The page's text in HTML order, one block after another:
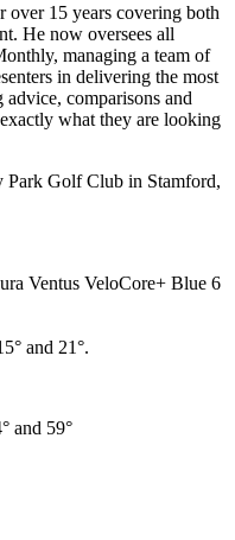
over 15 years covering both
He now oversees all
managing a team of
in delivering the most
comparisons and
what they are looking
Park Golf Club in Stamford,
Ventus VeloCore+ Blue 6
and 21°.
and 59°